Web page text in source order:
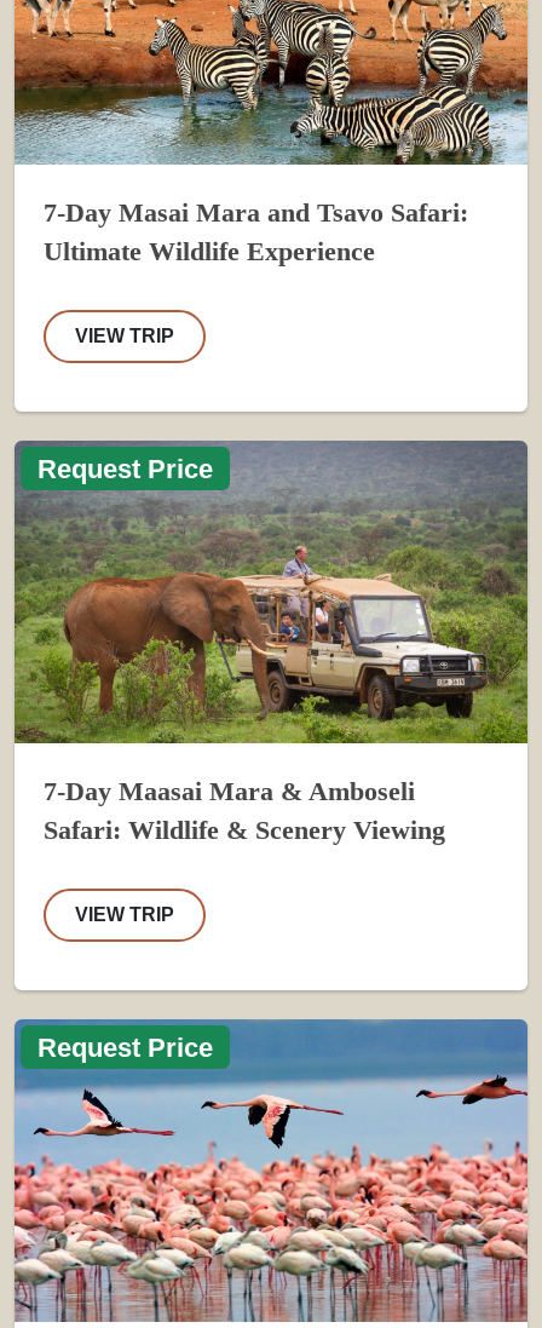
7-Day Masai Mara and Tsavo Safari:
Ultimate Wildlife Experience
VIEW TRIP
Request Price
7-Day Maasai Mara & Amboseli
Safari: Wildlife & Scenery Viewing
VIEW TRIP
Request Price